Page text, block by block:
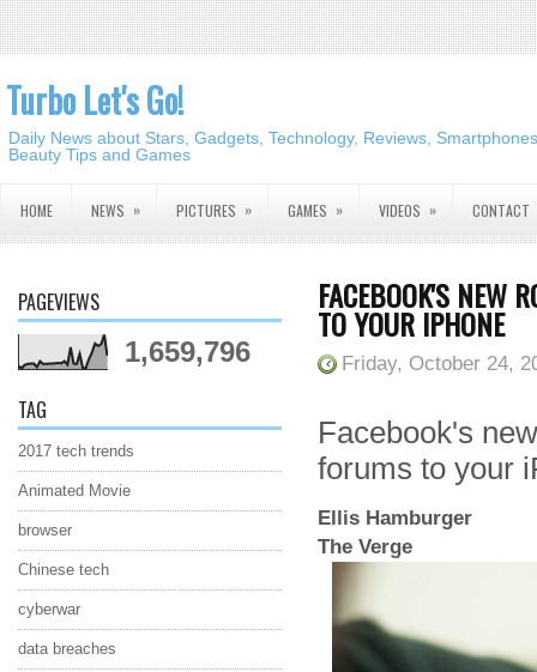
Turbo Let's Go!
Daily News about Stars, Gadgets, Technology, Reviews,
Beauty Tips and Games
HOME NEWS » PICTURES » GAMES » VIDEOS » CONTACT
PAGEVIEWS
1,659,796
TAG
2017 tech trends
Animated Movie
browser
Chinese tech
cyberwar
data breaches
FACEBOOK'S NEW
TO YOUR IPHONE
Friday, October 24,
Facebook's
forums to your
Ellis Hamburger
The Verge